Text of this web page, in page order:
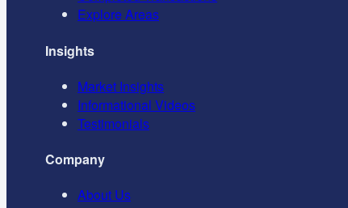
Explore Areas
Insights
Market Insights
Informational Videos
Testimonials
Company
About Us